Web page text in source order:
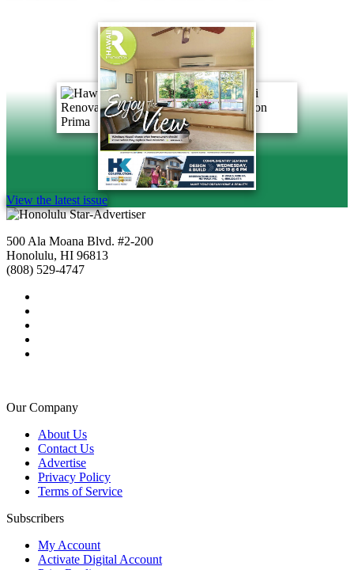
View the latest issue
500 Ala Moana Blvd. #2-200
Honolulu, HI 96813
(808) 529-4747
Our Company
About Us
Contact Us
Advertise
Privacy Policy
Terms of Service
Subscribers
My Account
Activate Digital Account